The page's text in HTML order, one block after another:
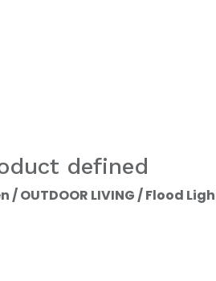
defined
/ OUTDOOR LIVING / Flood